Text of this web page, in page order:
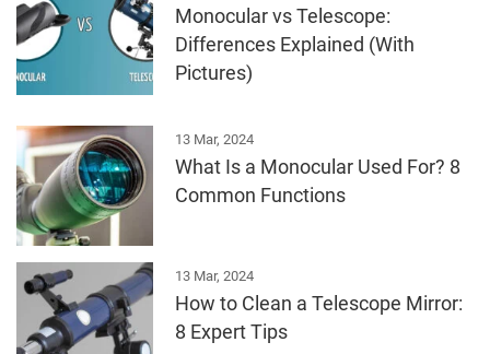
Monocular vs Telescope:
Differences Explained (With
Pictures)
13 Mar, 2024
What Is a Monocular Used For? 8
Common Functions
13 Mar, 2024
How to Clean a Telescope Mirror:
8 Expert Tips